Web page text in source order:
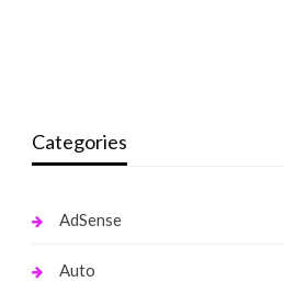
Categories
AdSense
Auto